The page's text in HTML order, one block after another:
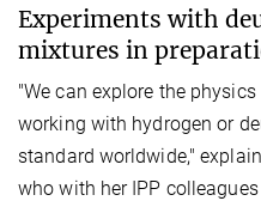
Experiments with
mixtures in
"We can explore the
working with hydrogen or
standard worldwide,"
who with her IPP